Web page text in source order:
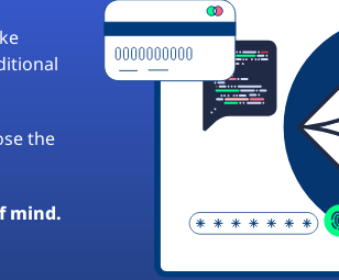
the
mind.